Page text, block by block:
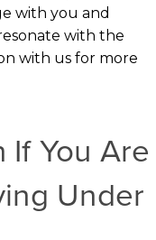
with you and
with the
with us for more
You Are
Under